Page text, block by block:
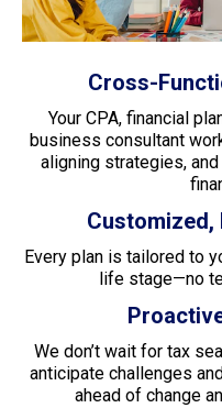
Cross-
Your CPA, financial
business consultant
aligning strategies,
Every plan is tailored to
life stage—no
We don’t wait for tax
anticipate challenges
ahead of change